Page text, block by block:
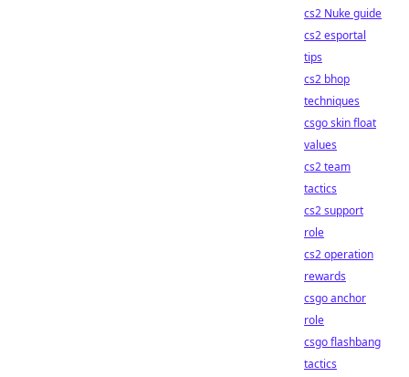
cs2 Nuke guide
cs2 esportal
tips
cs2 bhop
techniques
csgo skin float
values
cs2 team
tactics
cs2 support
role
cs2 operation
rewards
csgo anchor
role
csgo flashbang
tactics